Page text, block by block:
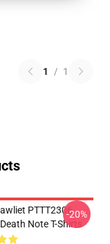
1 / 1
PTTT2306
Note T-Shirts
-20%